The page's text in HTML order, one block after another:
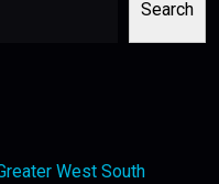
Search
West South